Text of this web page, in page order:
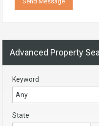
Advanced Property
Keyword
State